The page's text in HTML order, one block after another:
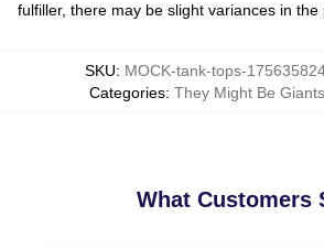
fulfiller, there may be slight variances in the
SKU: MOCK-tank-tops-
Categories: They Might Be
What Customers